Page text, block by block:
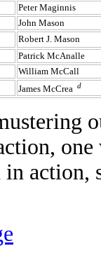
Peter Maginnis
John Mason
Robert J. Mason
Patrick McAnalle
William McCall
James McCrea d
one
action,